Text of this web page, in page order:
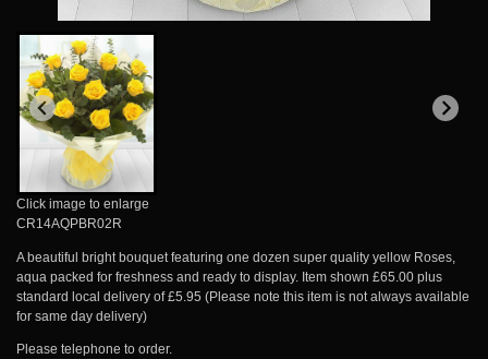
Click image to enlarge
CR14AQPBR02R
A beautiful bright bouquet featuring one dozen super quality yellow Roses,
aqua packed for freshness and ready to display. Item shown £65.00 plus
standard local delivery of £5.95 (Please note this item is not always available
for same day delivery)
Please telephone to order.